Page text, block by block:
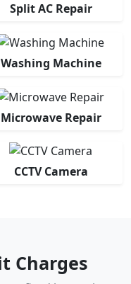
Split AC Repair
Washing Machine
Microwave Repair
CCTV Camera
Charges